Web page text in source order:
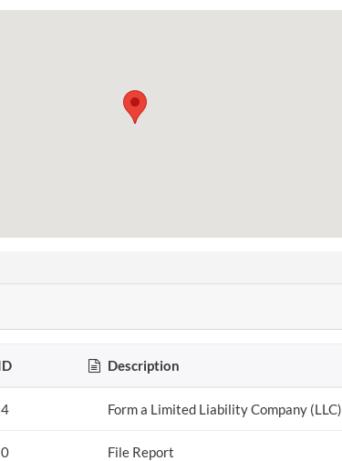
Description
Form a Limited Liability Company (LLC)
File Report